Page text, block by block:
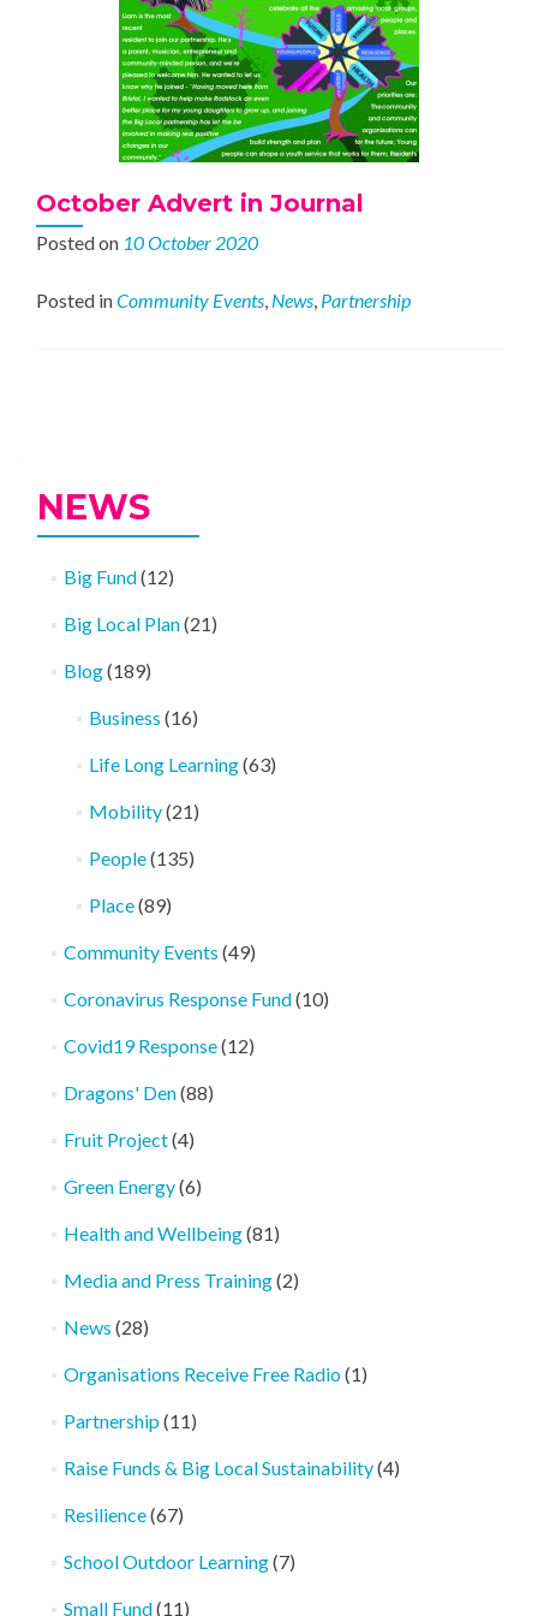
October Advert in Journal
Posted on 10 October 2020
Posted inCommunity Events, News, Partnership
NEWS
Big Fund(12)
Big Local Plan(21)
Blog(189)
Business (16)
Life Long Learning(63)
Mobility(21)
People(135)
Place(89)
Community Events (49)
Coronavirus Response Fund(10)
Covid19 Response(12)
Dragons' Den(88)
Fruit Project(4)
Green Energy(6)
Health and Wellbeing(81)
Media and Press Training(2)
News (28)
Organisations Receive Free Radio(1)
Partnership(11)
Raise Funds & Big Local Sustainability(4)
Resilience(67)
School Outdoor Learning(7)
Small Fund(11)